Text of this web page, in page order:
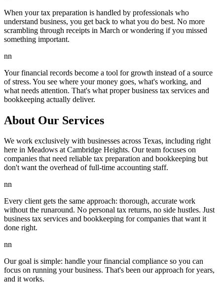
When your tax preparation is handled by professionals who
understand business, you get back to what you do best. No more
scrambling through receipts in March or wondering if you missed
something important.
nn
Your financial records become a tool for growth instead of a source
of stress. You see where your money goes, what's working, and
what needs attention. That's what proper business tax services and
bookkeeping actually deliver.
About Our Services
We work exclusively with businesses across Texas, including right
here in Meadows at Cambridge Heights. Our team focuses on
companies that need reliable tax preparation and bookkeeping but
don't want the overhead of full-time accounting staff.
nn
Every client gets the same approach: thorough, accurate work
without the runaround. No personal tax returns, no side hustles. Just
business tax services and bookkeeping for companies that want it
done right.
nn
Our goal is simple: handle your financial compliance so you can
focus on running your business. That's been our approach for years,
and it works.